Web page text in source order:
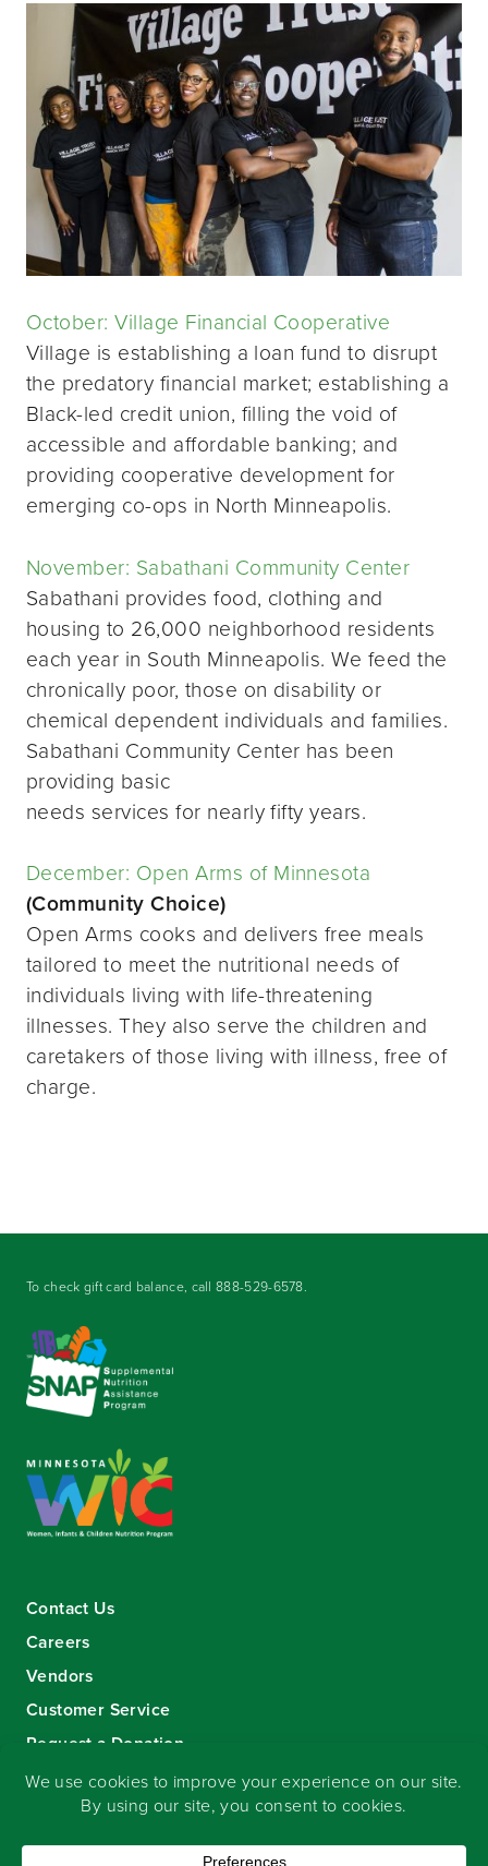
October: Village Financial Cooperative
Village is establishing a loan fund to disrupt
the predatory financial market; establishing a
Black-led credit union, filling the void of
accessible and affordable banking; and
providing cooperative development for
emerging co-ops in North Minneapolis.
November: Sabathani Community Center
Sabathani provides food, clothing and
housing to 26,000 neighborhood residents
each year in South Minneapolis. We feed the
chronically poor, those on disability or
chemical dependent individuals and families.
Sabathani Community Center has been
providing basic
needs services for nearly fifty years.
December: Open Arms of Minnesota
(Community Choice)
Open Arms cooks and delivers free meals
tailored to meet the nutritional needs of
individuals living with life-threatening
illnesses. They also serve the children and
caretakers of those living with illness, free of
charge.
To check gift card balance, call888-529-6578.
Contact Us
Careers
Vendors
Customer Service
Request a Donation
Sign-up for our eNewsletter